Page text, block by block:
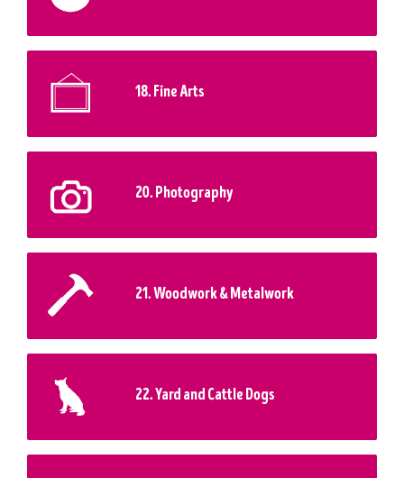
18. Fine Arts
20. Photography
21. Woodwork & Metalwork
22. Yard and Cattle Dogs